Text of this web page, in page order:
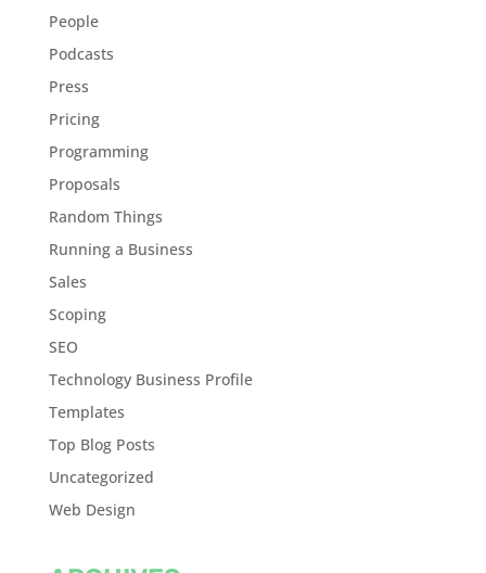
People
Podcasts
Press
Pricing
Programming
Proposals
Random Things
Running a Business
Sales
Scoping
SEO
Technology Business Profile
Templates
Top Blog Posts
Uncategorized
Web Design